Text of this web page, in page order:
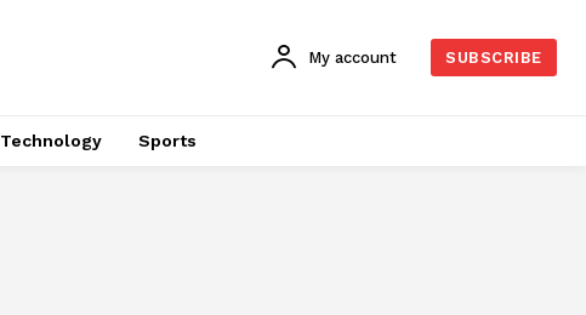
My account SUBSCRIBE
Technology Sports